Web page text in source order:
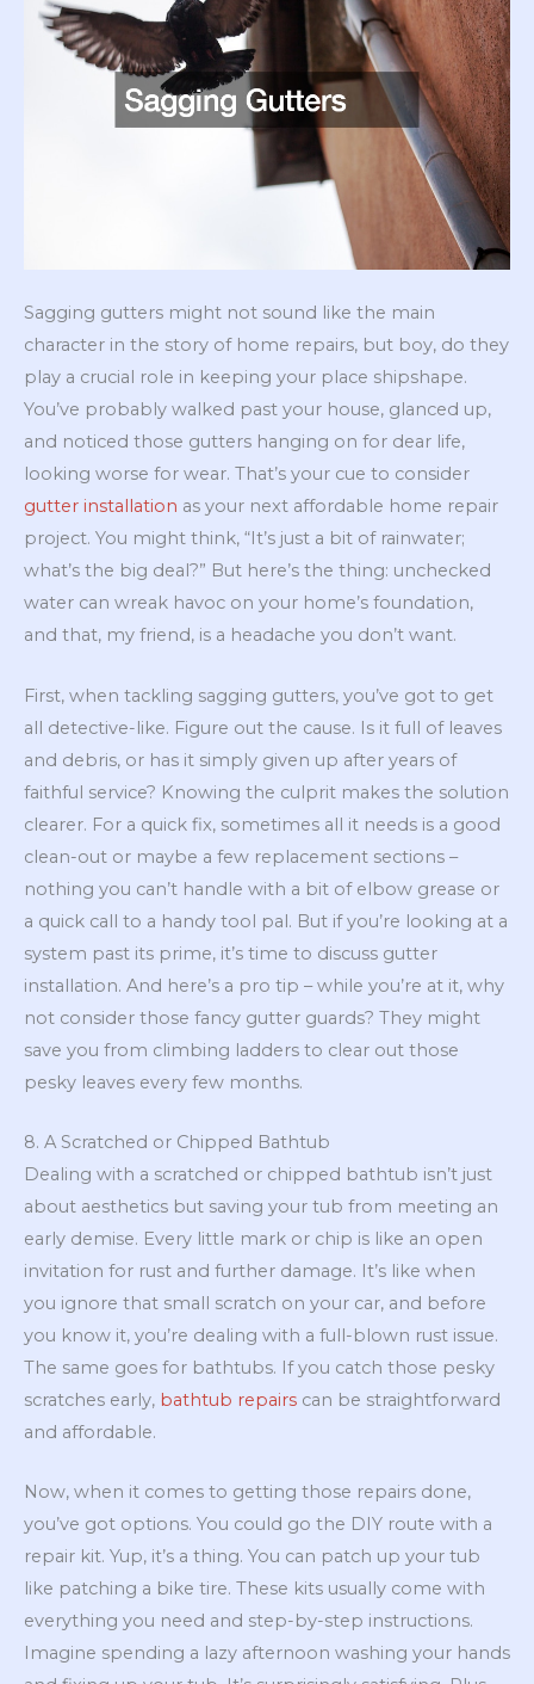
Sagging gutters might not sound like the main
character in the story of home repairs, but boy, do they
play a crucial role in keeping your place shipshape.
You’ve probably walked past your house, glanced up,
and noticed those gutters hanging on for dear life,
looking worse for wear. That’s your cue to consider
gutter installation as your next affordable home repair
project. You might think, “It’s just a bit of rainwater;
what’s the big deal?” But here’s the thing: unchecked
water can wreak havoc on your home’s foundation,
and that, my friend, is a headache you don’t want.
First, when tackling sagging gutters, you’ve got to get
all detective-like. Figure out the cause. Is it full of leaves
and debris, or has it simply given up after years of
faithful service? Knowing the culprit makes the solution
clearer. For a quick fix, sometimes all it needs is a good
clean-out or maybe a few replacement sections –
nothing you can’t handle with a bit of elbow grease or
a quick call to a handy tool pal. But if you’re looking at a
system past its prime, it’s time to discuss gutter
installation. And here’s a pro tip – while you’re at it, why
not consider those fancy gutter guards? They might
save you from climbing ladders to clear out those
pesky leaves every few months.
8. A Scratched or Chipped Bathtub
Dealing with a scratched or chipped bathtub isn’t just
about aesthetics but saving your tub from meeting an
early demise. Every little mark or chip is like an open
invitation for rust and further damage. It’s like when
you ignore that small scratch on your car, and before
you know it, you’re dealing with a full-blown rust issue.
The same goes for bathtubs. If you catch those pesky
scratches early, bathtub repairs can be straightforward
and affordable.
Now, when it comes to getting those repairs done,
you’ve got options. You could go the DIY route with a
repair kit. Yup, it’s a thing. You can patch up your tub
like patching a bike tire. These kits usually come with
everything you need and step-by-step instructions.
Imagine spending a lazy afternoon washing your hands